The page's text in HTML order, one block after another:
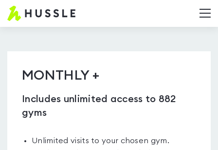
Hussle.com
MONTHLY +
Includes unlimited access to 882
gyms
Unlimited visits to your chosen gym.